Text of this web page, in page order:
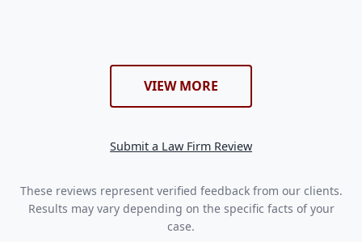
VIEW MORE
Submit a Law Firm Review
These reviews represent verified feedback from our clients.
Results may vary depending on the specific facts of your
case.